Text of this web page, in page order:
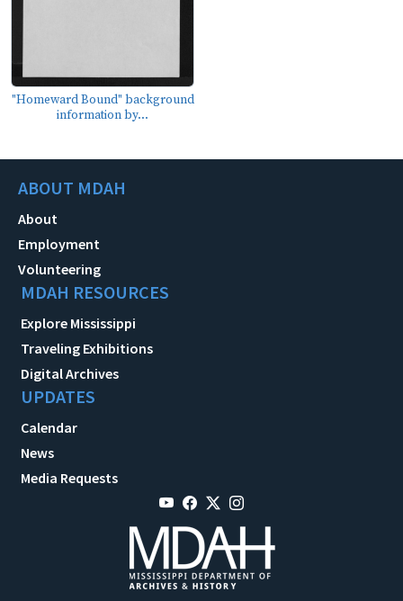
"Homeward Bound" background
information by...
ABOUT MDAH
About
Employment
Volunteering
MDAH RESOURCES
Explore Mississippi
Traveling Exhibitions
Digital Archives
UPDATES
Calendar
News
Media Requests